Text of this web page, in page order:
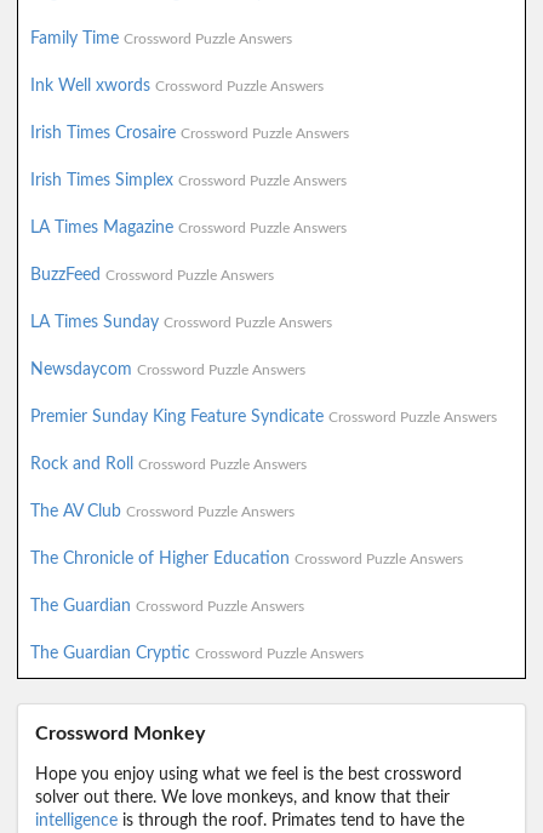
Family Time Crossword Puzzle Answers
Ink Well xwords Crossword Puzzle Answers
Irish Times Crosaire Crossword Puzzle Answers
Irish Times Simplex Crossword Puzzle Answers
LA Times Magazine Crossword Puzzle Answers
BuzzFeed Crossword Puzzle Answers
LA Times Sunday Crossword Puzzle Answers
Newsdaycom Crossword Puzzle Answers
Premier Sunday King Feature Syndicate Crossword Puzzle Answers
Rock and Roll Crossword Puzzle Answers
The AV Club Crossword Puzzle Answers
The Chronicle of Higher Education Crossword Puzzle Answers
The Guardian Crossword Puzzle Answers
The Guardian Cryptic Crossword Puzzle Answers
Crossword Monkey
Hope you enjoy using what we feel is the best crossword
solver out there. We love monkeys, and know that their
intelligence is through the roof. Primates tend to have the